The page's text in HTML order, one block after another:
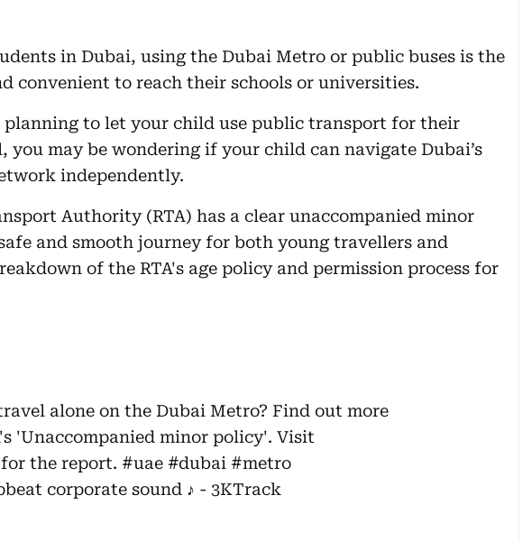
in Dubai, using the Dubai Metro or public buses is the
convenient to reach their schools or universities.
planning to let your child use public transport for their
you may be wondering if your child can navigate Dubai’s
independently.
Authority (RTA) has a clear unaccompanied minor
and smooth journey for both young travellers and
of the RTA's age policy and permission process for
alone on the Dubai Metro? Find out more
'Unaccompanied minor policy'. Visit
the report. #uae #dubai #metro
corporate sound ♪ - 3KTrack